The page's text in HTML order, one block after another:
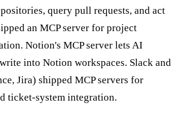
query pull requests, and act
an MCP server for project
Notion's MCP server lets AI
into Notion workspaces. Slack and
Jira) shipped MCP servers for
ticket-system integration.